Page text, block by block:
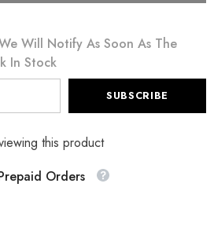
Will Notify As Soon As The
In Stock
SUBSCRIBE
this product
Orders